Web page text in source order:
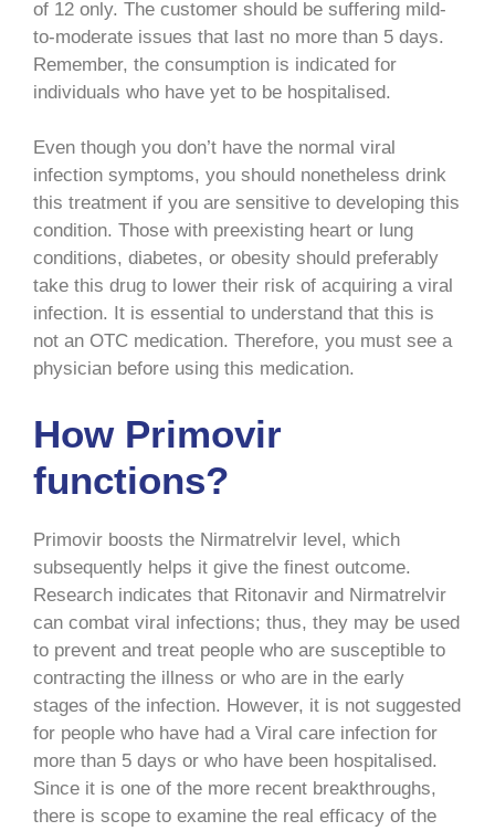
of 12 only. The customer should be suffering mild-
to-moderate issues that last no more than 5 days.
Remember, the consumption is indicated for
individuals who have yet to be hospitalised.
Even though you don’t have the normal viral
infection symptoms, you should nonetheless drink
this treatment if you are sensitive to developing this
condition. Those with preexisting heart or lung
conditions, diabetes, or obesity should preferably
take this drug to lower their risk of acquiring a viral
infection. It is essential to understand that this is
not an OTC medication. Therefore, you must see a
physician before using this medication.
How Primovir
functions?
Primovir boosts the Nirmatrelvir level, which
subsequently helps it give the finest outcome.
Research indicates that Ritonavir and Nirmatrelvir
can combat viral infections; thus, they may be used
to prevent and treat people who are susceptible to
contracting the illness or who are in the early
stages of the infection. However, it is not suggested
for people who have had a Viral care infection for
more than 5 days or who have been hospitalised.
Since it is one of the more recent breakthroughs,
there is scope to examine the real efficacy of the